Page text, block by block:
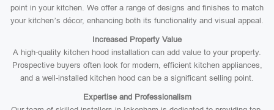
point in your kitchen. We offer a range of designs and finishes to match
your kitchen’s décor, enhancing both its functionality and visual appeal.
Increased Property Value
A high-quality kitchen hood installation can add value to your property.
Prospective buyers often look for modern, efficient kitchen appliances,
and a well-installed kitchen hood can be a significant selling point.
Expertise and Professionalism